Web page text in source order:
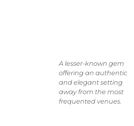
A lesser-known gem
offering an authentic
and elegant setting
away from the most
frequented venues.